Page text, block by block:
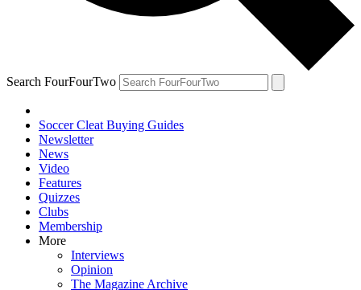
Search FourFourTwo
Soccer Cleat Buying Guides
Newsletter
News
Video
Features
Quizzes
Clubs
Membership
More
Interviews
Opinion
The Magazine Archive